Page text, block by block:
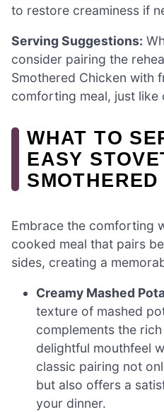
to restore creaminess if
Serving Suggestions:
consider pairing the
Smothered Chicken with
comforting meal, just like
WHAT TO
EASY
Embrace the comforting
cooked meal that pairs
sides, creating a
Creamy Mashed
texture of mashed
complements the
delightful mouthfeel
classic pairing not
but also offers a
your dinner.